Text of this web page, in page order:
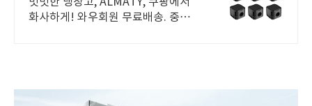
화사하게! 와우회원 무료배송. 중요